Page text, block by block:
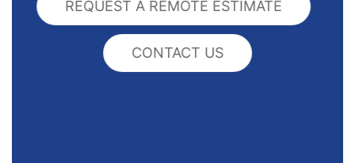
REQUEST A REMOTE ESTIMATE
CONTACT US